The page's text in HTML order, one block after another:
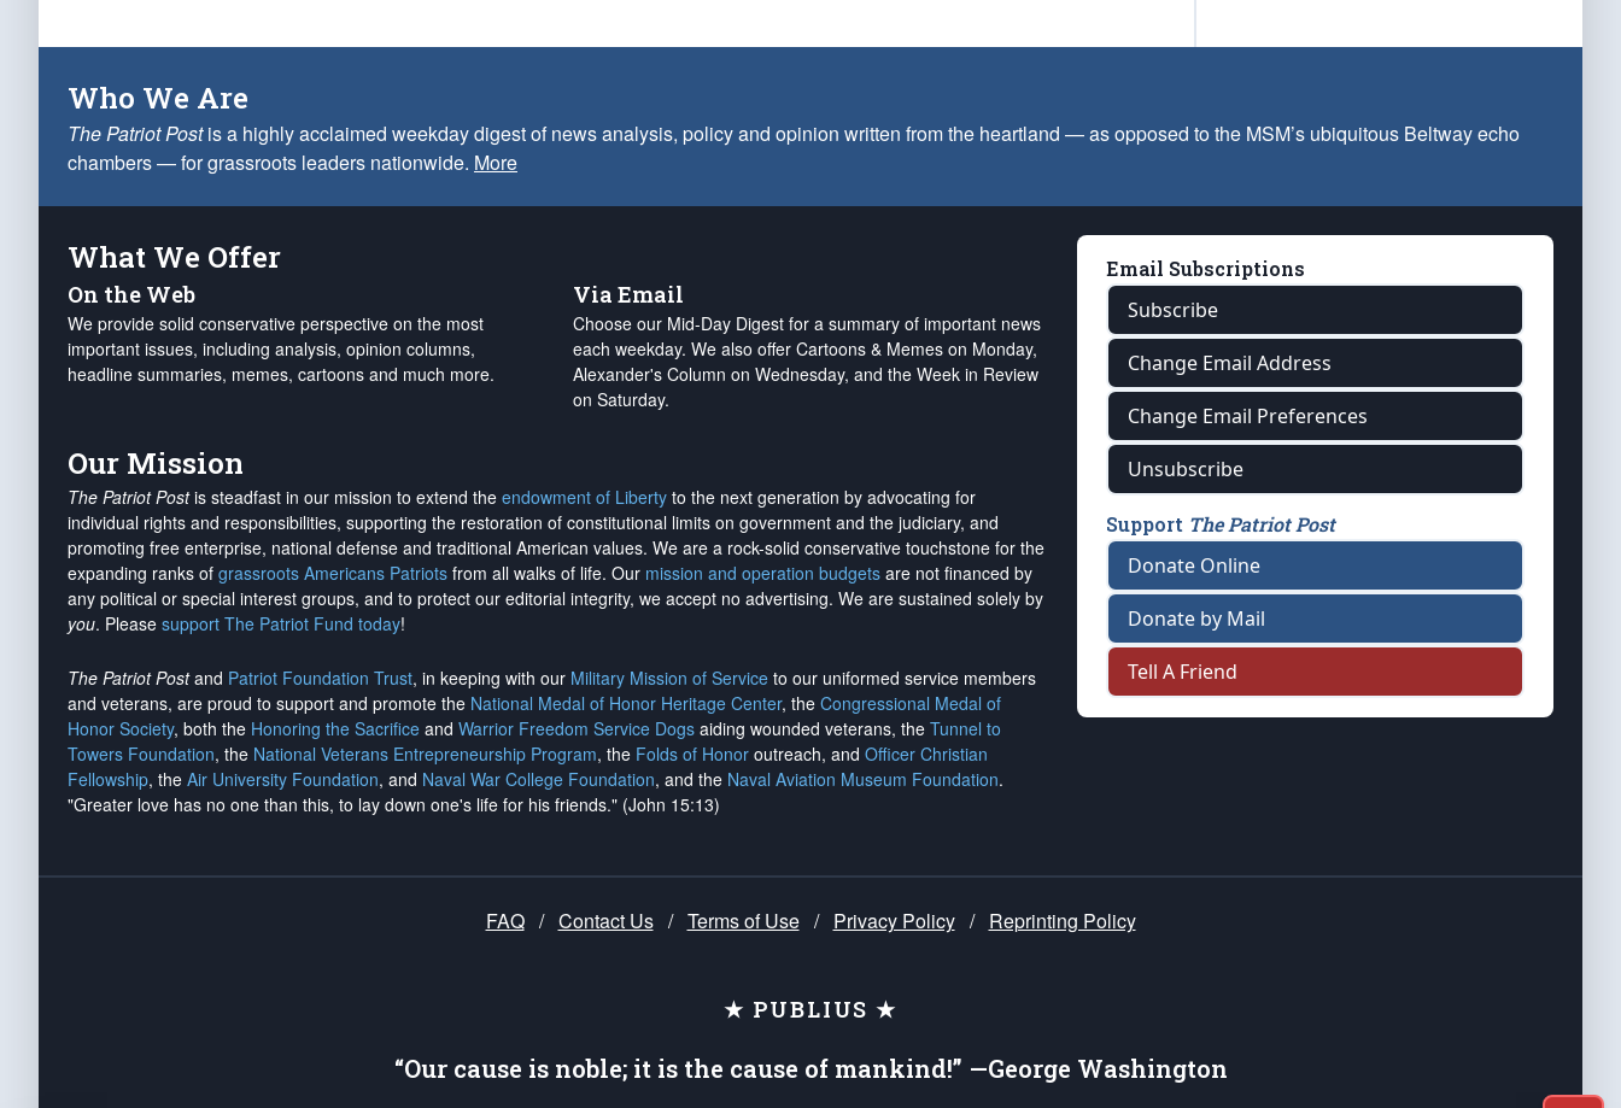
Who We Are
The Patriot Postis a highly acclaimed weekday digest of news analysis, policy and opinion written from the heartland — as opposed to the MSM’s ubiquitous Beltway echo
chambers — for grassroots leaders nationwide. More
What We Offer
On the Web
We provide solid conservative perspective on the most
important issues, including analysis, opinion columns,
headline summaries, memes, cartoons and much more.
Via Email
Choose our Mid-Day Digest for a summary of important news
each weekday. We also offer Cartoons & Memes on Monday,
Alexander's Column on Wednesday, and the Week in Review
on Saturday.
Our Mission
The Patriot Postis steadfast in our mission to extend the endowment of Liberty to the next generation by advocating for
individual rights and responsibilities, supporting the restoration of constitutional limits on government and the judiciary, and
promoting free enterprise, national defense and traditional American values. We are a rock-solid conservative touchstone for the
expanding ranks of grassroots Americans Patriots from all walks of life. Our mission and operation budgets are not financed by
any political or special interest groups, and to protect our editorial integrity, we accept no advertising. We are sustained solely by
you. Please support The Patriot Fund today!
The Patriot Postand Patriot Foundation Trust, in keeping with our Military Mission of Service to our uniformed service members
and veterans, are proud to support and promote the National Medal of Honor Heritage Center, the Congressional Medal of
Honor Society, both the Honoring the Sacrifice and Warrior Freedom Service Dogs aiding wounded veterans, the Tunnel to
Towers Foundation, the National Veterans Entrepreneurship Program, the Folds of Honor outreach, and Officer Christian
Fellowship, the Air University Foundation, and Naval War College Foundation, and the Naval Aviation Museum Foundation.
"Greater love has no one than this, to lay down one's life for his friends." (John 15:13)
Email Subscriptions
Subscribe
Change Email Address
Change Email Preferences
Unsubscribe
Support The Patriot Post
Donate Online
Donate by Mail
Tell A Friend
FAQ / Contact Us / Terms of Use / Privacy Policy / Reprinting Policy
★ PUBLIUS ★
“Our cause is noble; it is the cause of mankind!” —George Washington